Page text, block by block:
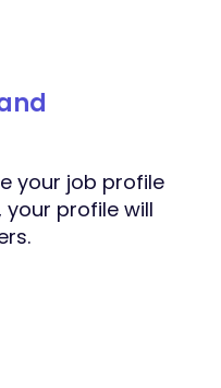
your job profile
your profile will